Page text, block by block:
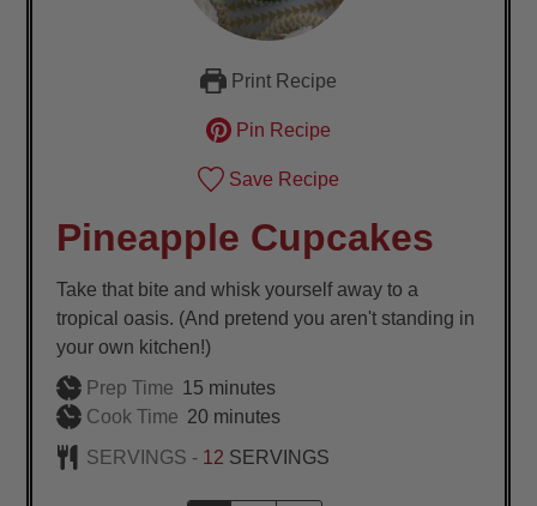
Print Recipe
Pin Recipe
Save Recipe
Pineapple Cupcakes
Take that bite and whisk yourself away to a
tropical oasis. (And pretend you aren't standing in
your own kitchen!)
Prep Time 15minutes
minutes
Cook Time 20minutes
minutes
SERVINGS - 12 SERVINGS